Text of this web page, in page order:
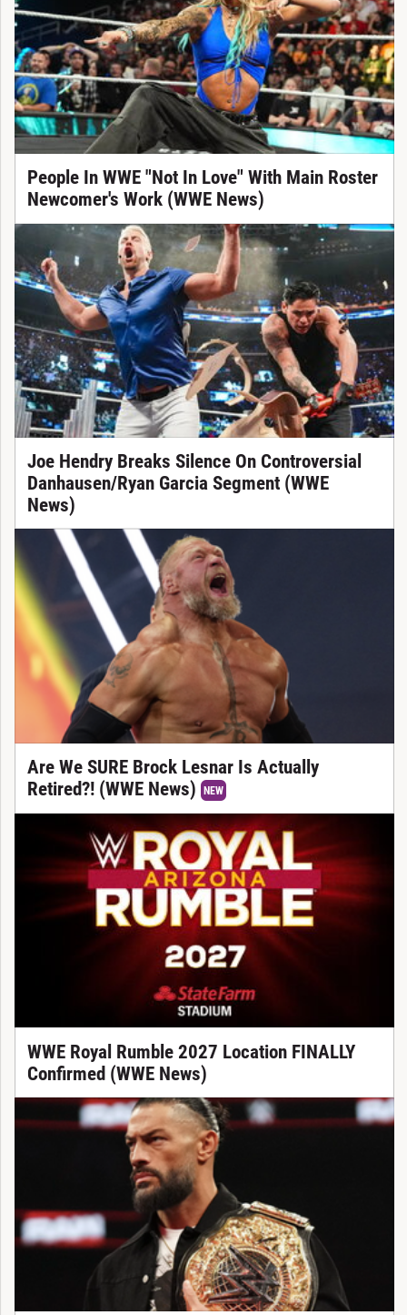
People In WWE "Not In Love" With Main Roster
Newcomer's Work (WWE News)
Joe Hendry Breaks Silence On Controversial
Danhausen/Ryan Garcia Segment (WWE
News)
Are We SURE Brock Lesnar Is Actually
Retired?! (WWE News)
NEW
WWE Royal Rumble 2027 Location FINALLY
Confirmed (WWE News)